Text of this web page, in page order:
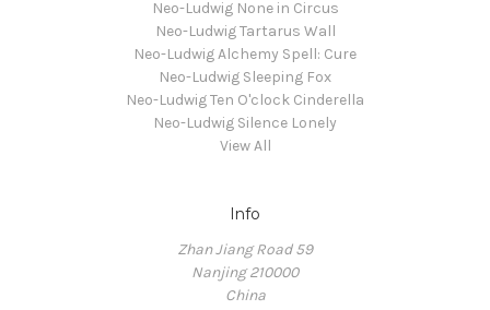
Neo-Ludwig None in Circus
Neo-Ludwig Tartarus Wall
Neo-Ludwig Alchemy Spell: Cure
Neo-Ludwig Sleeping Fox
Neo-Ludwig Ten O'clock Cinderella
Neo-Ludwig Silence Lonely
View All
Info
Zhan Jiang Road 59
Nanjing 210000
China